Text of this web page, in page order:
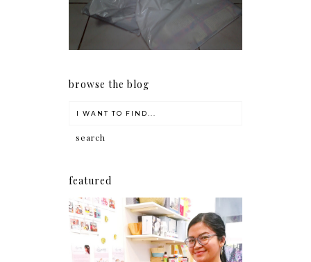
early as now.
browse the blog
featured